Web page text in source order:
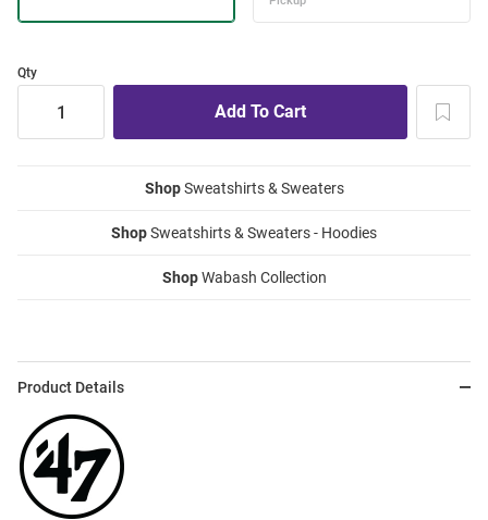
Qty
ShopSweatshirts & Sweaters
ShopSweatshirts & Sweaters - Hoodies
ShopWabash Collection
Product Details